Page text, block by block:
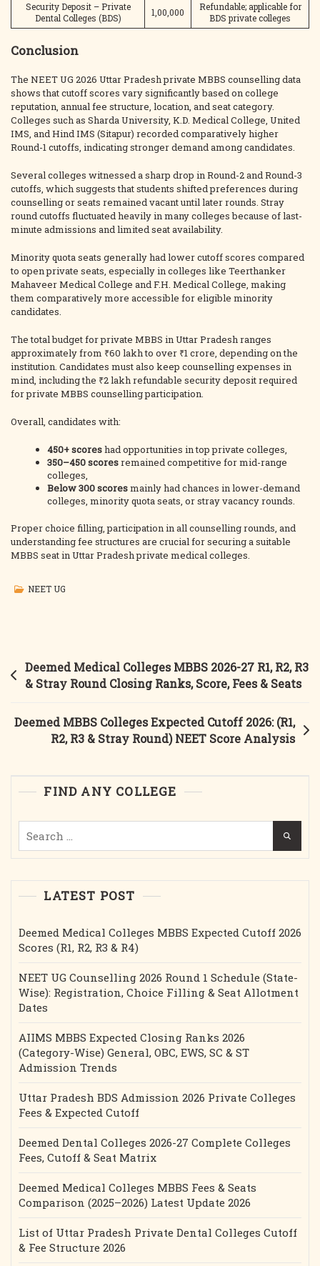
Security Deposit – Private
Dental Colleges (BDS)
1,00,000
Refundable; applicable for
BDS private colleges
Conclusion
The NEET UG 2026 Uttar Pradesh private MBBS counselling data
shows that cutoff scores vary significantly based on college
reputation, annual fee structure, location, and seat category.
Colleges such as Sharda University, K.D. Medical College, United
IMS, and Hind IMS (Sitapur) recorded comparatively higher
Round-1 cutoffs, indicating stronger demand among candidates.
Several colleges witnessed a sharp drop in Round-2 and Round-3
cutoffs, which suggests that students shifted preferences during
counselling or seats remained vacant until later rounds. Stray
round cutoffs fluctuated heavily in many colleges because of last-
minute admissions and limited seat availability.
Minority quota seats generally had lower cutoff scores compared
to open private seats, especially in colleges like Teerthanker
Mahaveer Medical College and F.H. Medical College, making
them comparatively more accessible for eligible minority
candidates.
The total budget for private MBBS in Uttar Pradesh ranges
approximately from ₹60 lakh to over ₹1 crore, depending on the
institution. Candidates must also keep counselling expenses in
mind, including the ₹2 lakh refundable security deposit required
for private MBBS counselling participation.
Overall, candidates with:
450+ scoreshad opportunities in top private colleges,
350–450 scoresremained competitive for mid-range
colleges,
Below 300 scoresmainly had chances in lower-demand
colleges, minority quota seats, or stray vacancy rounds.
Proper choice filling, participation in all counselling rounds, and
understanding fee structures are crucial for securing a suitable
MBBS seat in Uttar Pradesh private medical colleges.
NEET UG
Post
navigation
Deemed Medical Colleges MBBS 2026-27 R1, R2, R3
& Stray Round Closing Ranks, Score, Fees & Seats
Deemed MBBS Colleges Expected Cutoff 2026: (R1,
R2, R3 & Stray Round) NEET Score Analysis
FIND ANY COLLEGE
for:
LATEST POST
Deemed Medical Colleges MBBS Expected Cutoff 2026
Scores (R1, R2, R3 & R4)
NEET UG Counselling 2026 Round 1 Schedule (State-
Wise): Registration, Choice Filling & Seat Allotment
Dates
AIIMS MBBS Expected Closing Ranks 2026
(Category-Wise) General, OBC, EWS, SC & ST
Admission Trends
Uttar Pradesh BDS Admission 2026 Private Colleges
Fees & Expected Cutoff
Deemed Dental Colleges 2026-27 Complete Colleges
Fees, Cutoff & Seat Matrix
Deemed Medical Colleges MBBS Fees & Seats
Comparison (2025–2026) Latest Update 2026
List of Uttar Pradesh Private Dental Colleges Cutoff
& Fee Structure 2026